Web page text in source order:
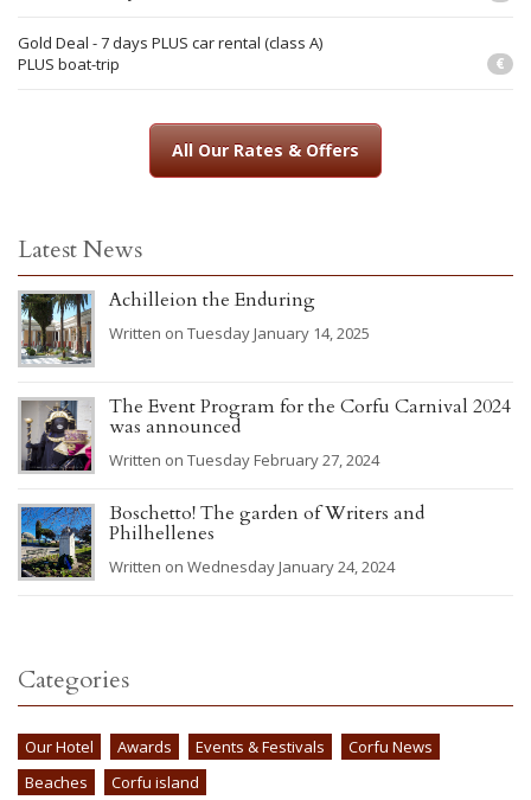
Gold Deal - 7 days PLUS car rental (class A)
PLUS boat-trip
€
All Our Rates & Offers
Latest News
Achilleion the Enduring
Written on Tuesday January 14, 2025
The Event Program for the Corfu Carnival 2024
was announced
Written on Tuesday February 27, 2024
Boschetto! The garden of Writers and
Philhellenes
Written on Wednesday January 24, 2024
Categories
Our Hotel Awards Events & Festivals
Corfu News
Beaches
Corfu island